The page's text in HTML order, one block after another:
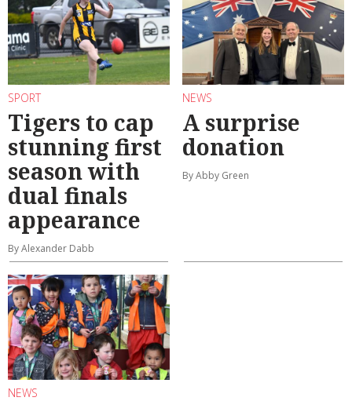
SPORT
Tigers to cap
stunning first
season with
dual finals
appearance
By Alexander Dabb
NEWS
A surprise
donation
By Abby Green
NEWS